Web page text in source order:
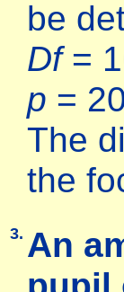
be
Df=
p =
The
the
3. An